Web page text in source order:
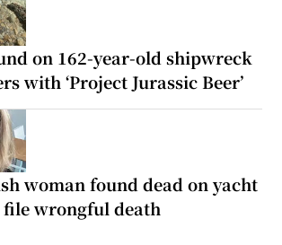
on 162-year-old shipwreck
with ‘Project Jurassic Beer’
woman found dead on yacht
file wrongful death